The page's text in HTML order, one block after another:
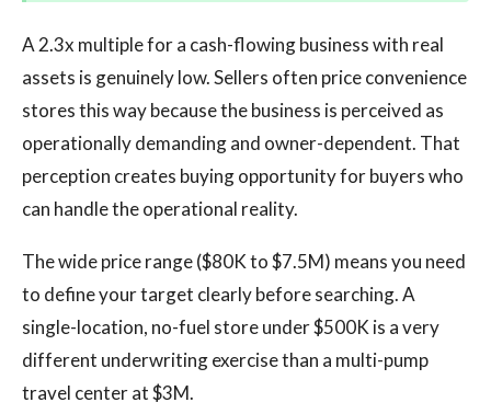
A 2.3x multiple for a cash-flowing business with real
assets is genuinely low. Sellers often price convenience
stores this way because the business is perceived as
operationally demanding and owner-dependent. That
perception creates buying opportunity for buyers who
can handle the operational reality.
The wide price range ($80K to $7.5M) means you need
to define your target clearly before searching. A
single-location, no-fuel store under $500K is a very
different underwriting exercise than a multi-pump
travel center at $3M.